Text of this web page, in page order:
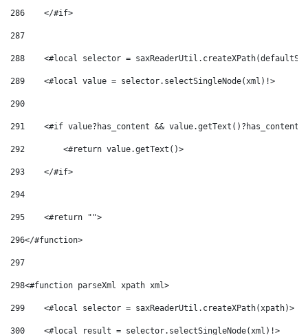
286
    </#if>
287
288
<#local selector =
289
    <#local value = selector.selectSingleNode(xml)!>
290
291
    <#if value?has_content && value.getText()?has_content>
292
        <#return value.getText()>
293
    </#if>
294
295
    <#return "">
296</#function>
297
298<#function parseXml xpath xml>
299
    <#local selector = saxReaderUtil.createXPath(xpath)>
300
    <#local result = selector.selectSingleNode(xml)!>